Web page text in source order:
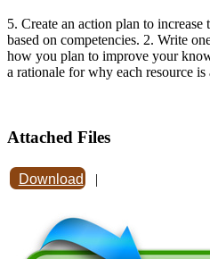
5. Create an action plan to
based on competencies. 2. Write
how you plan to improve your
a rationale for why each resource
Attached Files
Download |